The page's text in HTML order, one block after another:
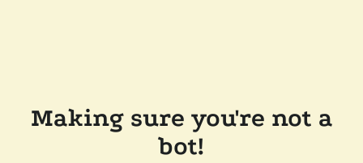
Making sure you're not a
bot!